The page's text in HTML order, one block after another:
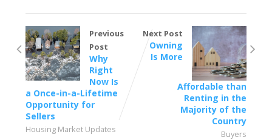
Previous
Post
Why
Right
Now Is
a Once-in-a-Lifetime
Opportunity for
Sellers
Housing Market Updates
Next Post
Owning
Is More
Affordable than
Renting in the
Majority of the
Country
Buyers